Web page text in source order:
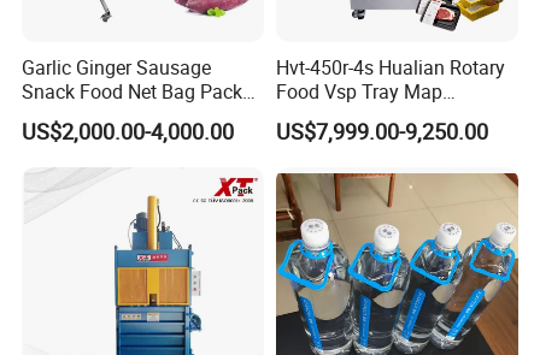
service for your problems and dealing with spare parts.
Garlic Ginger Sausage
Snack Food Net Bag Packer
Labeling Sealing Machine
US$2,000.00-4,000.00
Hvt-450r-4s Hualian Rotary
Food Vsp Tray Map
Vacuum Packaging
Machine for Meat/ Seafood
US$7,999.00-9,250.00